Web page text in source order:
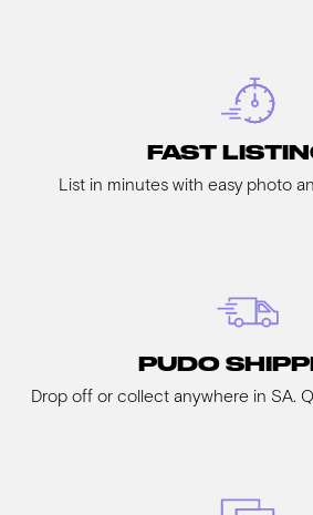
FAST
List in minutes with easy photo
PUDO
Drop off or collect anywhere in SA.